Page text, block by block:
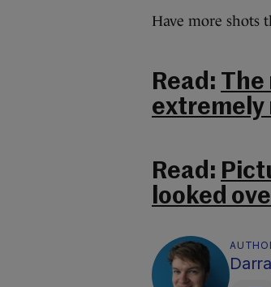
Have more shots
Read:
extremely
Read:
looked